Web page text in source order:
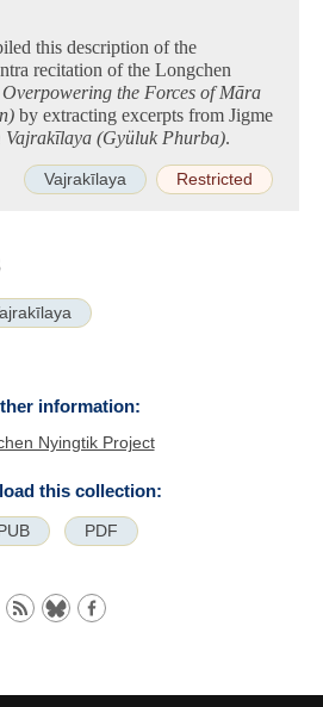
this description of the
recitation of the Longchen
the Forces of Māra
by extracting excerpts from Jigme
Vajrakīlaya (Gyüluk Phurba).
Vajrakīlaya Restricted
information:
Nyingtik Project
this collection:
PDF